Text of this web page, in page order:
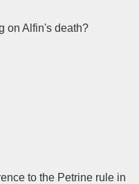
on Alfin's death?
to the Petrine rule in